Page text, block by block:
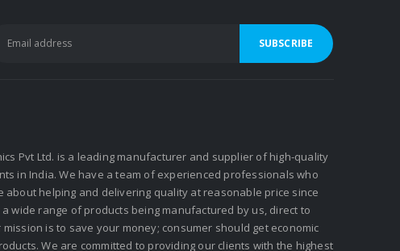
Pvt Ltd. is a leading manufacturer and supplier of high-quality
in India. We have a team of experienced professionals who
about helping and delivering quality at reasonable price since
a wide range of products being manufactured by us, direct to
mission is to save your money; consumer should get economic
We are committed to providing our clients with the highest